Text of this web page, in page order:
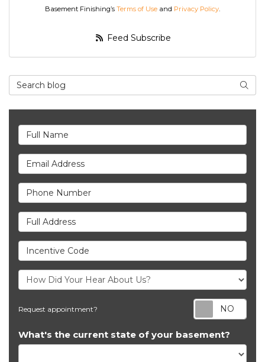
Basement Finishing’s Terms of Use and Privacy Policy.
Feed Subscribe
Search Blog
Full Name
Email Address
Phone Number
Full Address
Incentive Code
Request appointment?
What's the current state of your basement?